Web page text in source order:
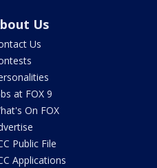
Us
Us
at FOX 9
On FOX
Public File
Applications